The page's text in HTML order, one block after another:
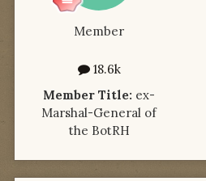
Member
18.6k
Member Title: ex-
Marshal-General of
the BotRH